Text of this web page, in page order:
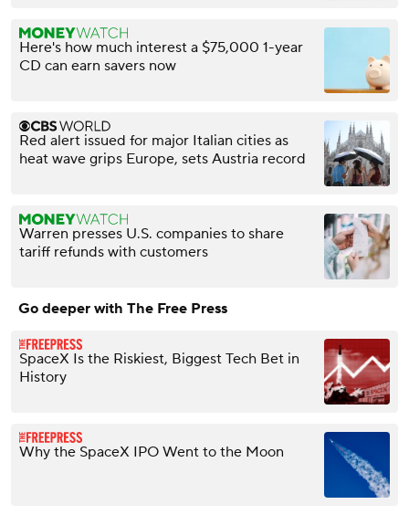
Here's how much interest a $75,000 1-year
CD can earn savers now
Red alert issued for major Italian cities as
heat wave grips Europe, sets Austria record
Warren presses U.S. companies to share
tariff refunds with customers
Go deeper with The Free Press
SpaceX Is the Riskiest, Biggest Tech Bet in
History
Why the SpaceX IPO Went to the Moon